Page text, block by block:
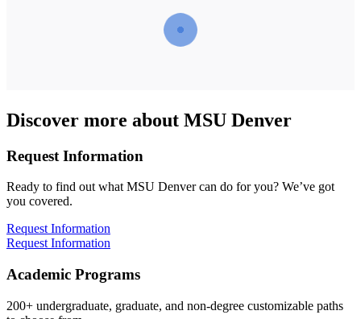
Discover more about MSU Denver
Request Information
Ready to find out what MSU Denver can do for you? We’ve got
you covered.
Request Information
Request Information
Academic Programs
200+ undergraduate, graduate, and non-degree customizable paths